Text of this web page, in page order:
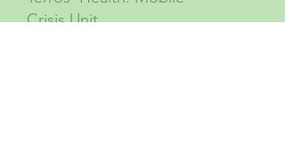
Crisis Unit